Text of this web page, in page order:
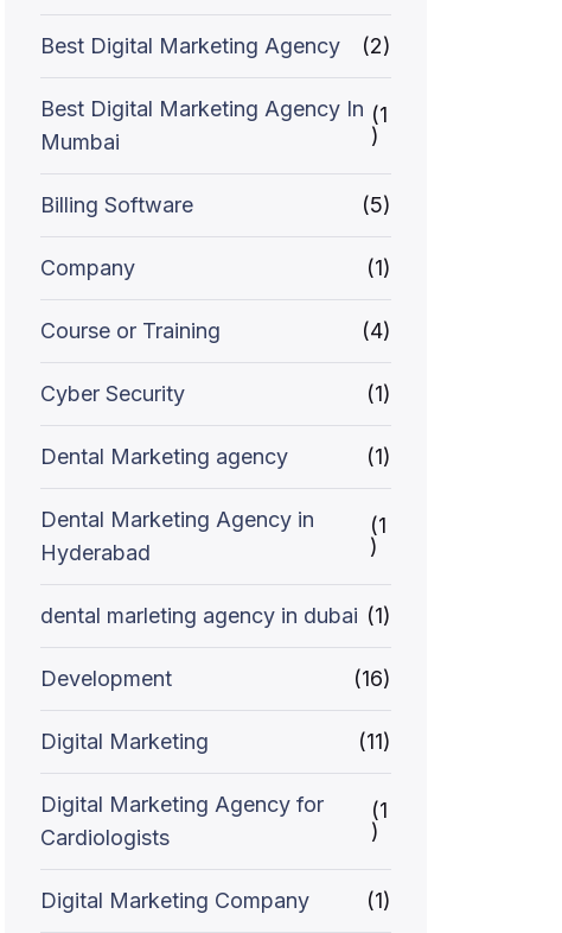
Best Digital Marketing Agency (2)
Best Digital Marketing Agency In
Mumbai
(1
)
Billing Software (5)
Company (1)
Course or Training (4)
Cyber Security (1)
Dental Marketing agency (1)
Dental Marketing Agency in
Hyderabad
(1
)
dental marleting agency in dubai (1)
Development (16)
Digital Marketing (11)
Digital Marketing Agency for
Cardiologists
(1
)
Digital Marketing Company (1)